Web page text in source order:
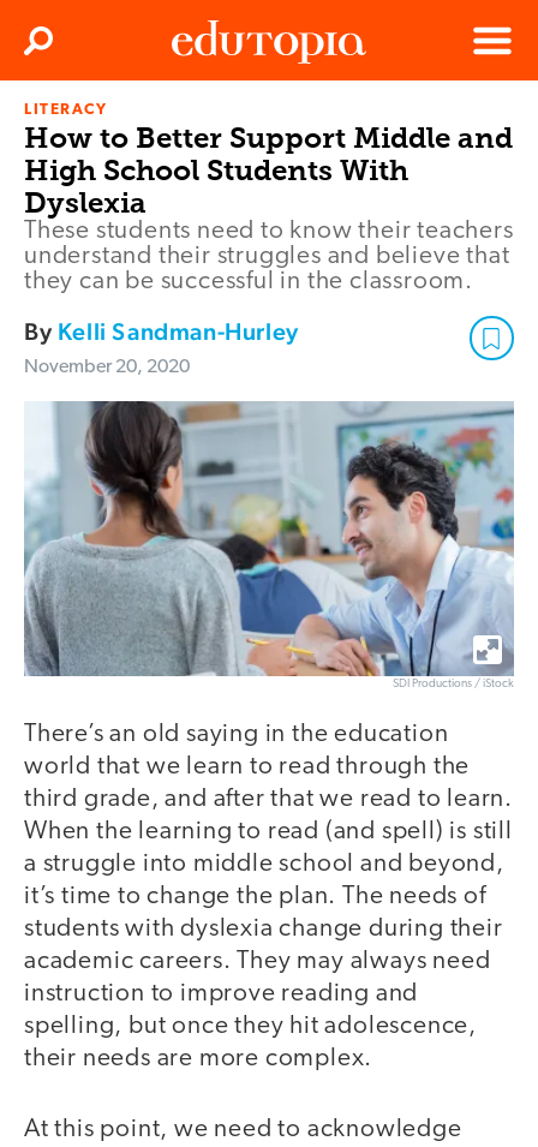
Menu
Search
LITERACY
How to Better Support Middle and
High School Students With
Dyslexia
These students need to know their teachers
understand their struggles and believe that
they can be successful in the classroom.
By Kelli Sandman-Hurley
November 20, 2020
SDI Productions / iStock
There’s an old saying in the education
world that we learn to read through the
third grade, and after that we read to learn.
When the learning to read (and spell) is still
a struggle into middle school and beyond,
it’s time to change the plan. The needs of
students with dyslexia change during their
academic careers. They may always need
instruction to improve reading and
spelling, but once they hit adolescence,
their needs are more complex.
At this point, we need to acknowledge